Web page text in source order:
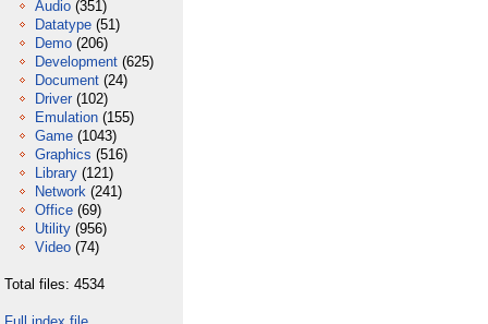
Audio (351)
Datatype (51)
Demo (206)
Development (625)
Document (24)
Driver (102)
Emulation (155)
Game (1043)
Graphics (516)
Library (121)
Network (241)
Office (69)
Utility (956)
Video (74)
Total files: 4534